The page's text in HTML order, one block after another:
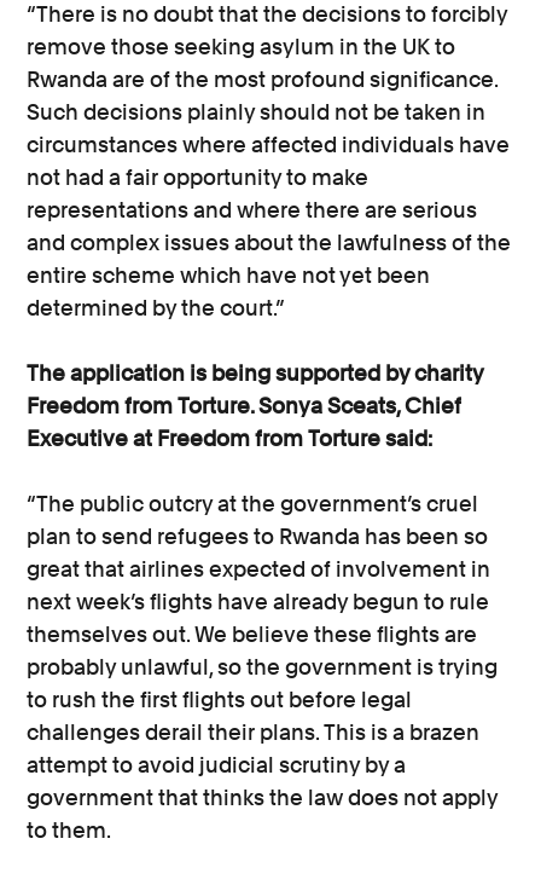
“There is no doubt that the decisions to forcibly
remove those seeking asylum in the UK to
Rwanda are of the most profound significance.
Such decisions plainly should not be taken in
circumstances where affected individuals have
not had a fair opportunity to make
representations and where there are serious
and complex issues about the lawfulness of the
entire scheme which have not yet been
determined by the court.”
The application is being supported by charity
Freedom from Torture. Sonya Sceats, Chief
Executive at Freedom from Torture said:
“The public outcry at the government’s cruel
plan to send refugees to Rwanda has been so
great that airlines expected of involvement in
next week’s flights have already begun to rule
themselves out. We believe these flights are
probably unlawful, so the government is trying
to rush the first flights out before legal
challenges derail their plans. This is a brazen
attempt to avoid judicial scrutiny by a
government that thinks the law does not apply
to them.